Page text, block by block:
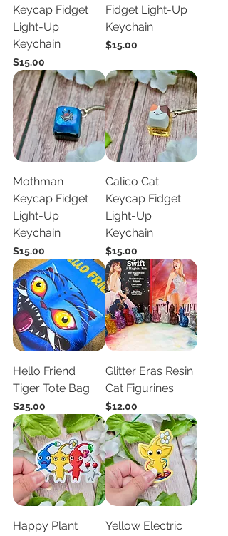
Keycap Fidget
Light-Up
Keychain
Price
$15.00
Fidget Light-Up
Keychain
Price
$15.00
Mothman
Keycap Fidget
Light-Up
Keychain
Price
$15.00
Calico Cat
Keycap Fidget
Light-Up
Keychain
Price
$15.00
Hello Friend
Tiger Tote Bag
Price
$25.00
Glitter Eras Resin
Cat Figurines
Price
$12.00
Happy Plant Yellow Electric